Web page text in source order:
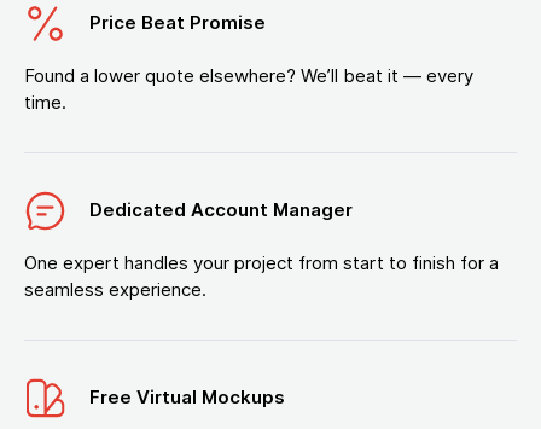
Price Beat Promise
Found a lower quote elsewhere? We’ll beat it — every
time.
Dedicated Account Manager
One expert handles your project from start to finish for a
seamless experience.
Free Virtual Mockups